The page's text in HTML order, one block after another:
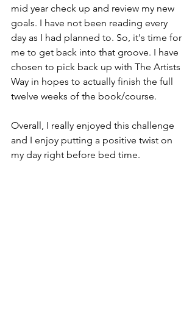
mid year check up and review my new
goals. I have not been reading every
day as I had planned to. So, it's time for
me to get back into that groove. I have
chosen to pick back up with The Artists
Way in hopes to actually finish the full
twelve weeks of the book/course.
Overall, I really enjoyed this challenge
and I enjoy putting a positive twist on
my day right before bed time.